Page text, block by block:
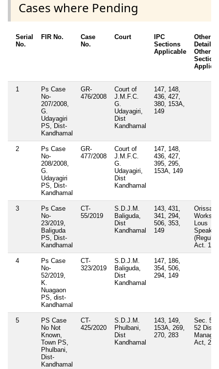
Cases where Pending
Serial
No.
FIR No.
Case
No.
Court
IPC
Sections
Applicable
Other
Details /
Other
1
Ps Case
No-
207/2008,
G.
Udayagiri
PS, Dist-
Kandhamal
GR-
476/2008
Court of
J.M.F.C.
G.
Udayagiri,
Dist
Kandhamal
147, 148,
436, 427,
380, 153A,
149
2
Ps Case
No-
208/2008,
G.
Udayagiri
PS, Dist-
Kandhamal
GR-
477/2008
Court of
J.M.F.C.
G.
Udayagiri,
Dist
Kandhamal
147, 148,
436, 427,
395, 295,
153A, 149
3
Ps Case
No-
23/2019,
Baliguda
PS, Dist-
Kandhamal
CT-
55/2019
S.D.J.M.
Baliguda,
Dist
Kandhamal
143, 431,
341, 294,
506, 353,
149
Orissa
Works
Lous
Speaker
Act.
4
Ps Case
No-
52/2019,
K.
Nuagaon
PS, dist-
Kandhamal
CT-
323/2019
S.D.J.M.
Baliguda,
Dist
Kandhamal
147, 186,
354, 506,
294, 149
5
PS Case
No Not
Known,
Town PS,
Phulbani,
Dist-
Kandhamal
CT-
425/2020
S.D.J.M.
Phulbani,
Dist
Kandhamal
143, 149,
153A, 269,
270, 283
Sec.
52
Act,